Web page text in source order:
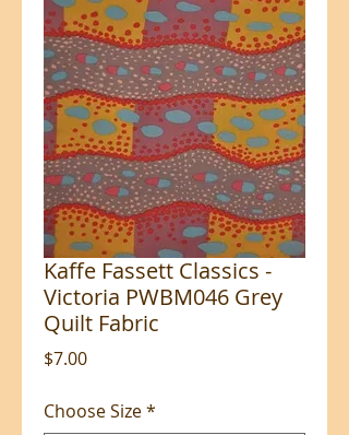
Kaffe Fassett Classics -
Victoria PWBM046 Grey
Quilt Fabric
$7.00Price
Choose Size*